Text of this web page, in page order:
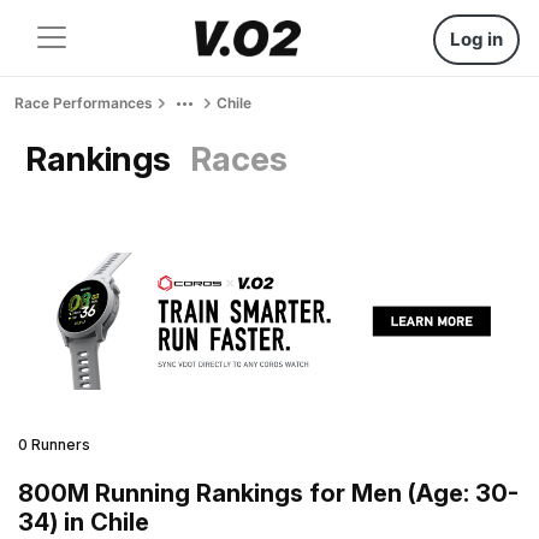
Log in
Race Performances Chile
Rankings Races
0 Runners
800M Running Rankings for Men (Age: 30-
34) in Chile